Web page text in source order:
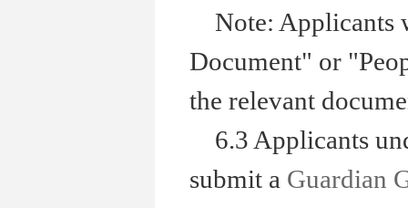
Note: Applicants
Document" or
the relevant
6.3 Applicants
submit a Guardian